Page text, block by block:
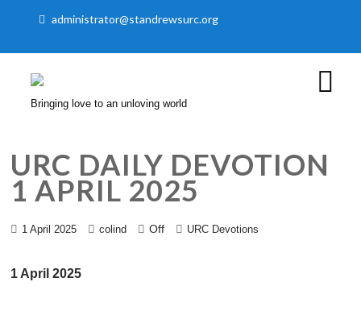
administrator@standrewsurc.org
Bringing love to an unloving world
URC DAILY DEVOTION
1 APRIL 2025
1 April 2025 colind Off URC Devotions
1 April 2025